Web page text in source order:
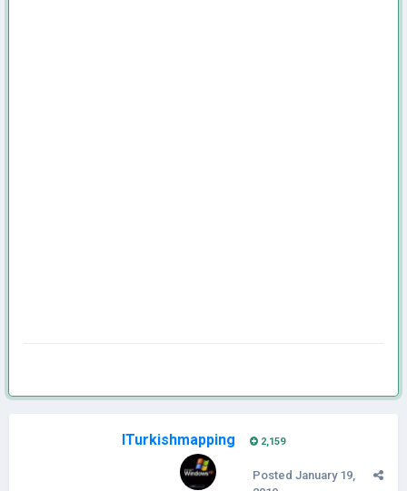
ITurkishmapping 2,159
Posted January 19,